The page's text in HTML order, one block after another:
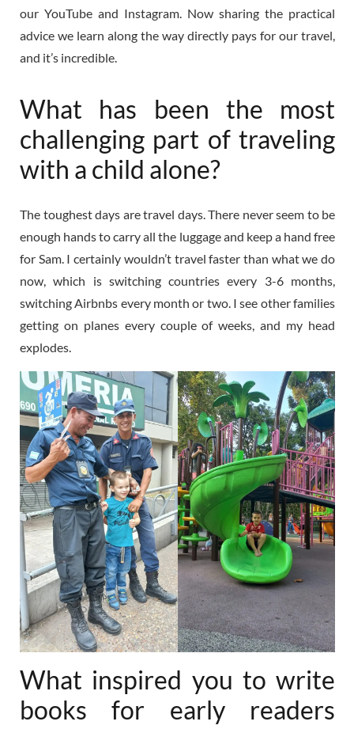
our YouTube and Instagram. Now sharing the practical
advice we learn along the way directly pays for our travel,
and it’s incredible.
What has been the most
challenging part of traveling
with a child alone?
The toughest days are travel days. There never seem to be
enough hands to carry all the luggage and keep a hand free
for Sam. I certainly wouldn’t travel faster than what we do
now, which is switching countries every 3-6 months,
switching Airbnbs every month or two. I see other families
getting on planes every couple of weeks, and my head
explodes.
What inspired you to write
books for early readers